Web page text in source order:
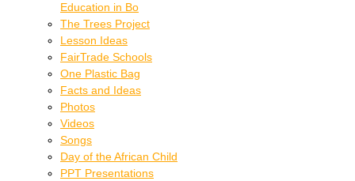
Education in Bo
The Trees Project
Lesson Ideas
FairTrade Schools
One Plastic Bag
Facts and Ideas
Photos
Videos
Songs
Day of the African Child
PPT Presentations